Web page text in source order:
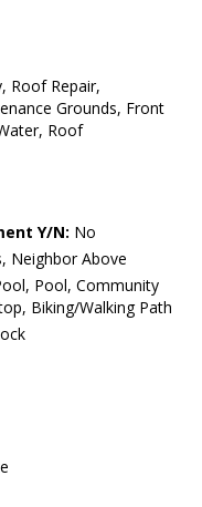
Roof Repair,
Grounds, Front
Roof
Y/N: No
Neighbor Above
Pool, Community
Biking/Walking Path